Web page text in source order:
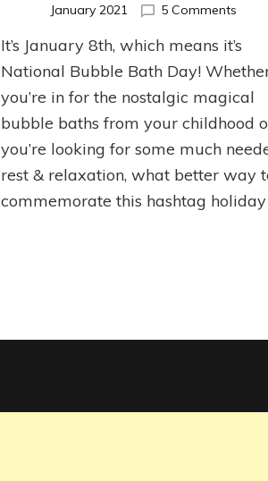
January 2021 5 Comments
Bubble
Bath
It’s January 8th, which means it’s
National Bubble Bath Day!
you’re in for the nostalgic magical
bubble baths from your childhood
you’re looking for some much
rest & relaxation, what better way
commemorate this hashtag